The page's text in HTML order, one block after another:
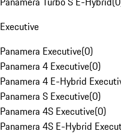
Executive
Panamera Executive(0)
Panamera 4 Executive(0)
Panamera 4 E-Hybrid
Panamera S Executive(0)
Panamera 4S Executive(0)
Panamera 4S E-Hybrid